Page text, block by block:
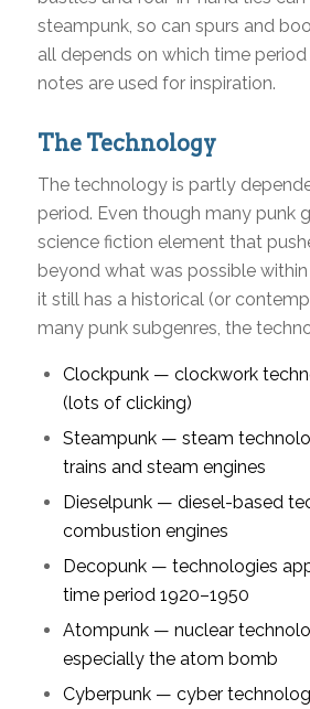
steampunk, so can spurs and
all depends on which time
notes are used for inspiration.
The Technology
The technology is partly
period. Even though many punk
science fiction element that
beyond what was possible
it still has a historical (or
many punk subgenres, the
Clockpunk — clockwork
(lots of clicking)
Steampunk — steam
trains and steam engines
Dieselpunk — diesel-based
combustion engines
Decopunk — technologies
time period 1920–1950
Atompunk — nuclear
especially the atom bomb
Cyberpunk — cyber